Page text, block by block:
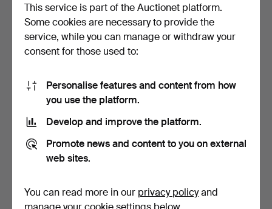
A SILVER MOUNTED
SWAGGER STICK /
WALKING O…
5 days
54 USD
A SET OF SIX SILVER
COFFEE SPOONS, A
34 USD
This service is part of the Auctionet platform.
Some cookies are necessary to provide the
service, while you can manage or withdraw your
consent for those used to:
Personalise features and content from how
you use the platform.
Develop and improve the platform.
Promote news and content to you on external
web sites.
You can read more in our privacy policyand